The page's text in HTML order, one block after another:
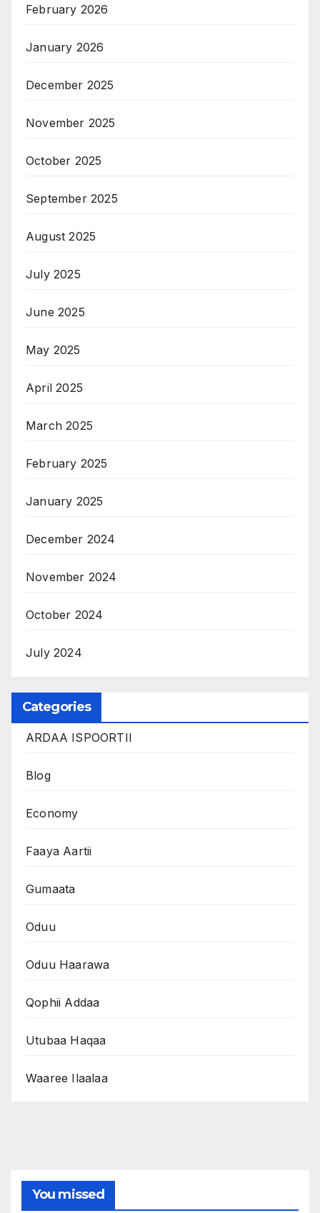
February 2026
January 2026
December 2025
November 2025
October 2025
September 2025
August 2025
July 2025
June 2025
May 2025
April 2025
March 2025
February 2025
January 2025
December 2024
November 2024
October 2024
July 2024
Categories
ARDAA ISPOORTII
Blog
Economy
Faaya Aartii
Gumaata
Oduu
Oduu Haarawa
Qophii Addaa
Utubaa Haqaa
Waaree Ilaalaa
You missed